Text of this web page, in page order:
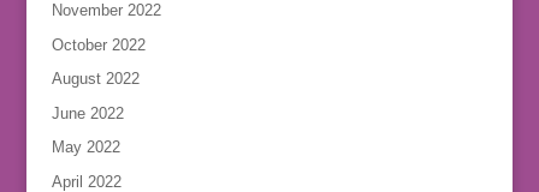
November 2022
October 2022
August 2022
June 2022
May 2022
April 2022